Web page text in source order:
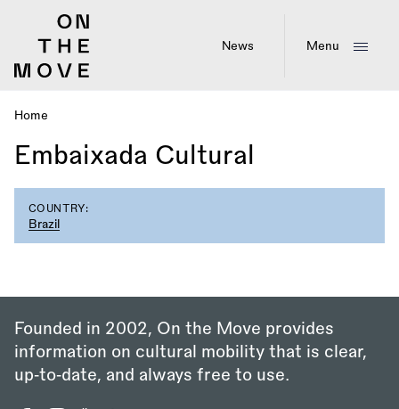
News Menu
Breadcrumb
Home
Embaixada Cultural
COUNTRY:
Brazil
Founded in 2002, On the Move provides
information on cultural mobility that is clear,
up‑to‑date, and always free to use.